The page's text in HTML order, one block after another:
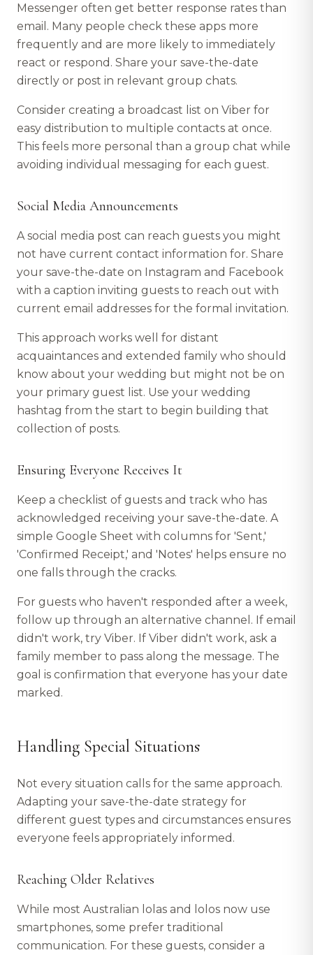
Messenger often get better response rates than
email. Many people check these apps more
frequently and are more likely to immediately
react or respond. Share your save-the-date
directly or post in relevant group chats.
Consider creating a broadcast list on Viber for
easy distribution to multiple contacts at once.
This feels more personal than a group chat while
avoiding individual messaging for each guest.
Social Media Announcements
A social media post can reach guests you might
not have current contact information for. Share
your save-the-date on Instagram and Facebook
with a caption inviting guests to reach out with
current email addresses for the formal invitation.
This approach works well for distant
acquaintances and extended family who should
know about your wedding but might not be on
your primary guest list. Use your wedding
hashtag from the start to begin building that
collection of posts.
Ensuring Everyone Receives It
Keep a checklist of guests and track who has
acknowledged receiving your save-the-date. A
simple Google Sheet with columns for 'Sent,'
'Confirmed Receipt,' and 'Notes' helps ensure no
one falls through the cracks.
For guests who haven't responded after a week,
follow up through an alternative channel. If email
didn't work, try Viber. If Viber didn't work, ask a
family member to pass along the message. The
goal is confirmation that everyone has your date
marked.
Handling Special Situations
Not every situation calls for the same approach.
Adapting your save-the-date strategy for
different guest types and circumstances ensures
everyone feels appropriately informed.
Reaching Older Relatives
While most Australian lolas and lolos now use
smartphones, some prefer traditional
communication. For these guests, consider a